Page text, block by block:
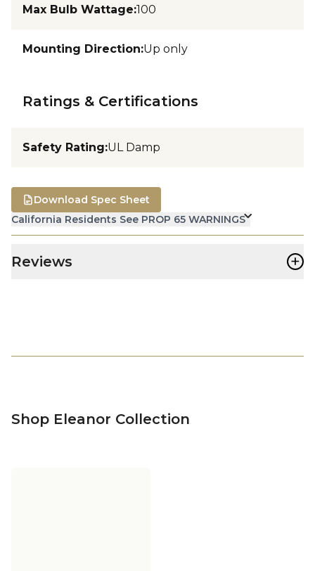
Max Bulb Wattage:100
Mounting Direction:Up only
Ratings & Certifications
Safety Rating:UL Damp
California Residents See PROP 65 WARNINGS
Download Spec Sheet
Reviews +
Shop Eleanor Collection